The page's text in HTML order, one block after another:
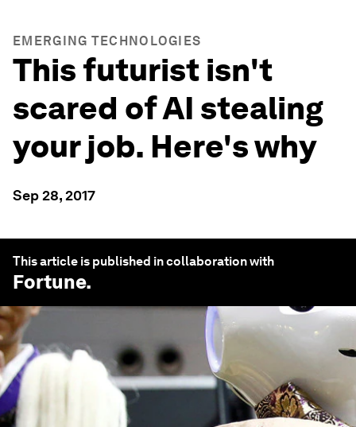
EMERGING TECHNOLOGIES
This futurist isn't
scared of AI stealing
your job. Here's why
Sep 28, 2017
This article is published in collaboration with
Fortune.